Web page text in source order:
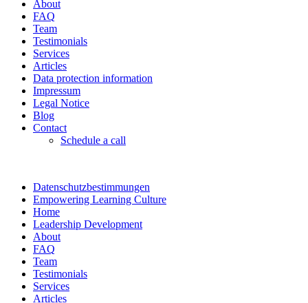
About
FAQ
Team
Testimonials
Services
Articles
Data protection information
Impressum
Legal Notice
Blog
Contact
Schedule a call
Datenschutzbestimmungen
Empowering Learning Culture
Home
Leadership Development
About
FAQ
Team
Testimonials
Services
Articles